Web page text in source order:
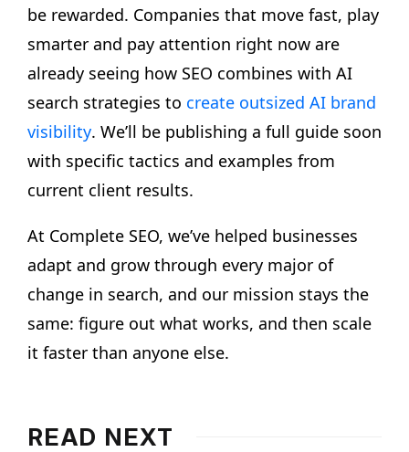
be rewarded. Companies that move fast, play
smarter and pay attention right now are
already seeing how SEO combines with AI
search strategies to create outsized AI brand
visibility. We’ll be publishing a full guide soon
with specific tactics and examples from
current client results.
At Complete SEO, we’ve helped businesses
adapt and grow through every major of
change in search, and our mission stays the
same: figure out what works, and then scale
it faster than anyone else.
READ NEXT